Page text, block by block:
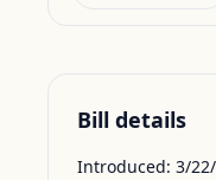
Bill details
Introduced: 3/